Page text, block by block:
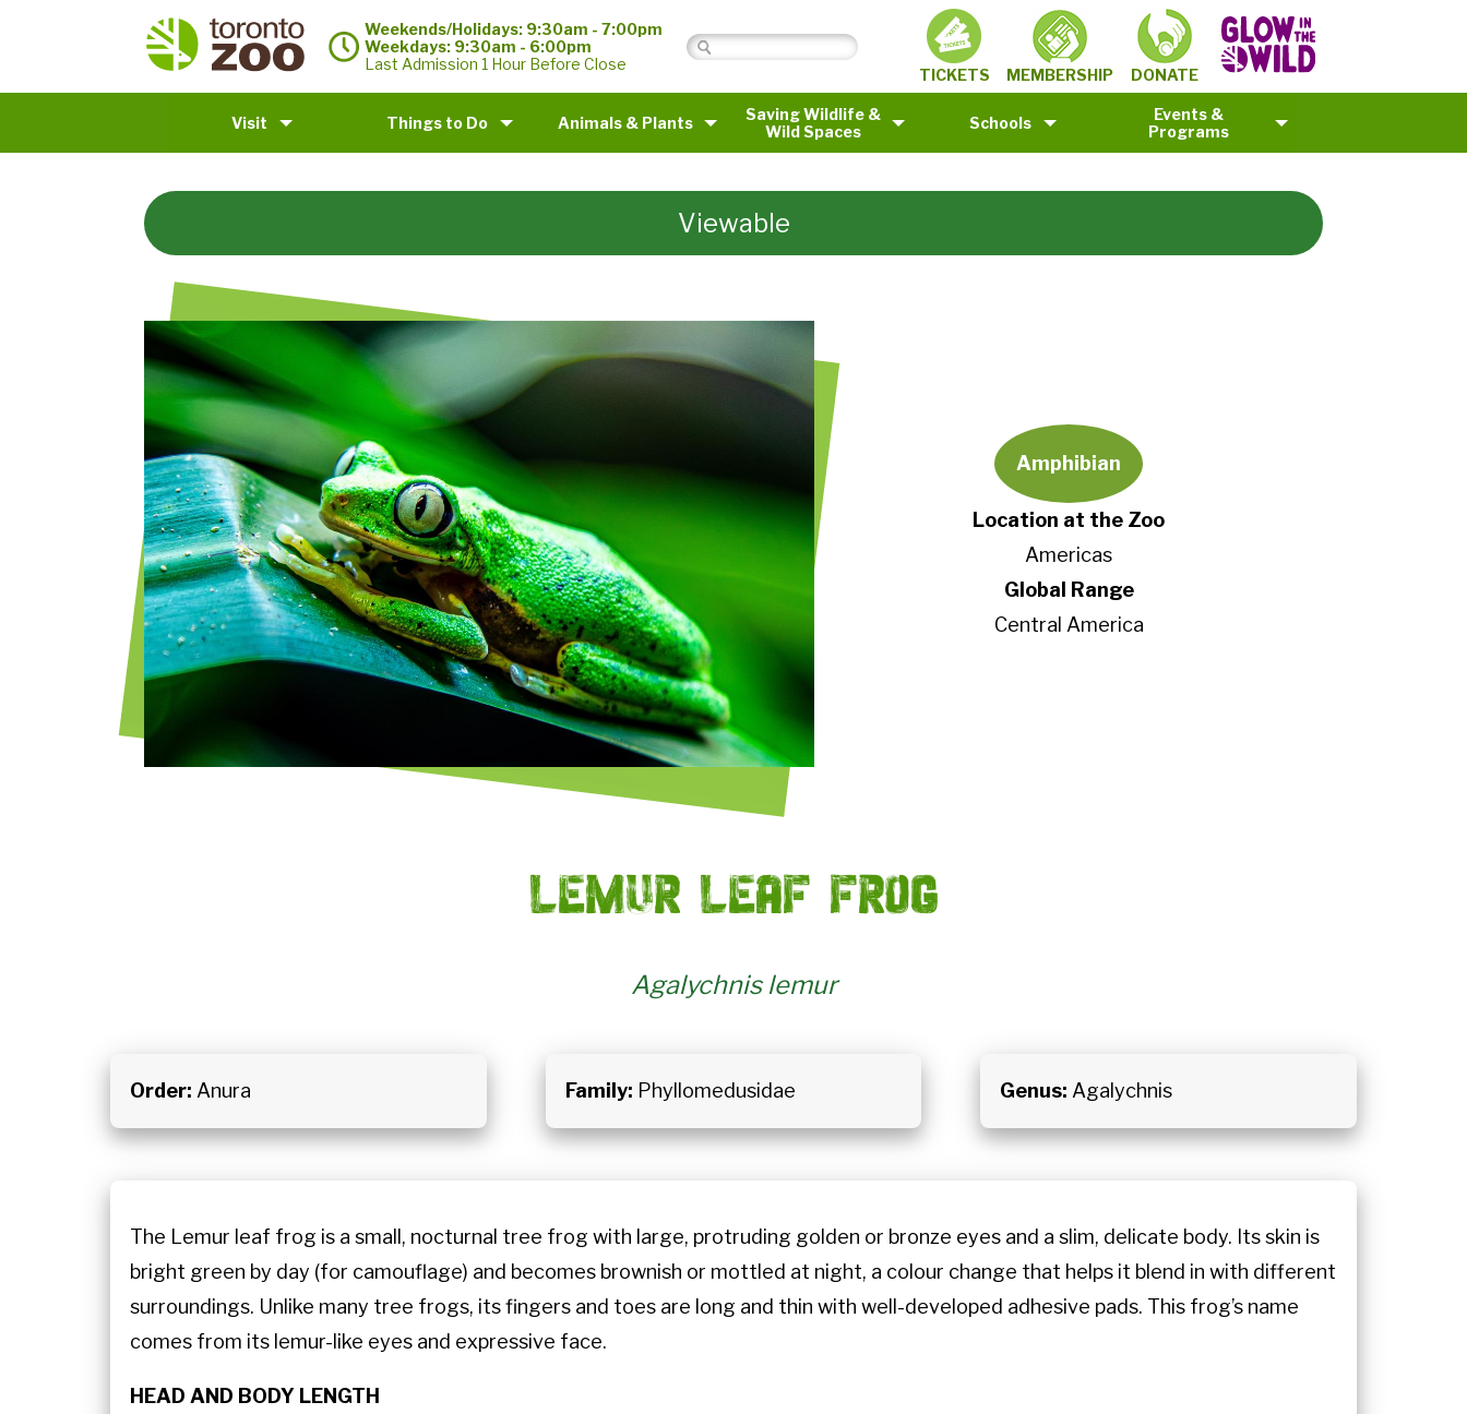
Weekends/Holidays: 9:30am - 7:00pm
Weekdays: 9:30am - 6:00pm
Last Admission 1 Hour Before Close
TICKETS MEMBERSHIP DONATE
Visit Things to Do Animals & Plants
Saving Wildlife &
Wild Spaces
Schools
Events &
Programs
Viewable
Amphibian
Location at the Zoo
Americas
Global Range
Central America
Lemur leaf frog
Agalychnis lemur
Order: Anura Family: Phyllomedusidae Genus: Agalychnis
The Lemur leaf frog is a small, nocturnal tree frog with large, protruding golden or bronze eyes and a slim, delicate body. Its skin is
bright green by day (for camouflage) and becomes brownish or mottled at night, a colour change that helps it blend in with different
surroundings. Unlike many tree frogs, its fingers and toes are long and thin with well-developed adhesive pads. This frog’s name
comes from its lemur-like eyes and expressive face.
HEAD AND BODY LENGTH